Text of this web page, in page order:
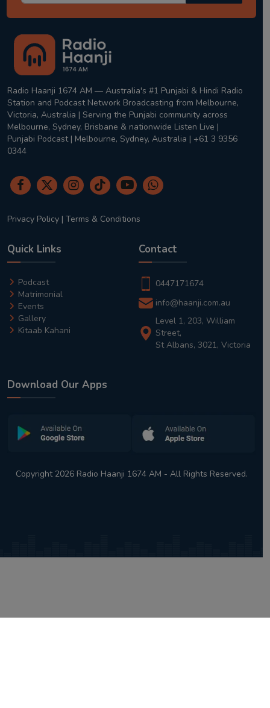
Radio Haanji 1674 AM — Australia's #1 Punjabi & Hindi Radio
Station and Podcast Network Broadcasting from Melbourne,
Victoria, Australia | Serving the Punjabi community across
Melbourne, Sydney, Brisbane & nationwide Listen Live |
Punjabi Podcast | Melbourne, Sydney, Australia | +61 3 9356
0344
Privacy Policy | Terms & Conditions
Quick Links
Podcast
Matrimonial
Events
Gallery
Kitaab Kahani
Contact
0447171674
info@haanji.com.au
Level 1, 203, William
Street,
St Albans, 3021, Victoria
Download Our Apps
Copyright 2026 Radio Haanji 1674 AM - All Rights Reserved.